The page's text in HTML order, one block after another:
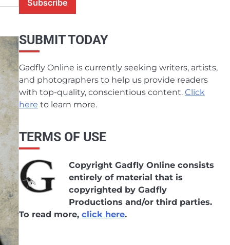
SUBMIT TODAY
Gadfly Online is currently seeking writers, artists,
and photographers to help us provide readers
with top-quality, conscientious content. Click
here to learn more.
TERMS OF USE
Copyright Gadfly Online consists
entirely of material that is
copyrighted by Gadfly
Productions and/or third parties.
To read more, click here.